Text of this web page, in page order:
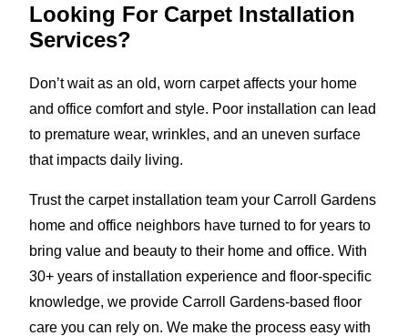
Looking For Carpet Installation
Services?
Don’t wait as an old, worn carpet affects your home
and office comfort and style. Poor installation can lead
to premature wear, wrinkles, and an uneven surface
that impacts daily living.
Trust the carpet installation team your Carroll Gardens
home and office neighbors have turned to for years to
bring value and beauty to their home and office. With
30+ years of installation experience and floor-specific
knowledge, we provide Carroll Gardens-based floor
care you can rely on. We make the process easy with